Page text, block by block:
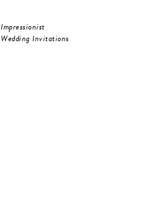
Impressionist
Wedding Invitations